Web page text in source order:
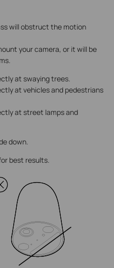
will obstruct the motion
your camera, or it will be
at swaying trees.
at vehicles and pedestrians
at street lamps and
down.
best results.